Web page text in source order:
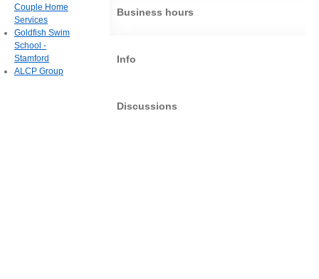
Business hours
Info
Discussions
Couple Home
Services
Goldfish Swim
School -
Stamford
ALCP Group